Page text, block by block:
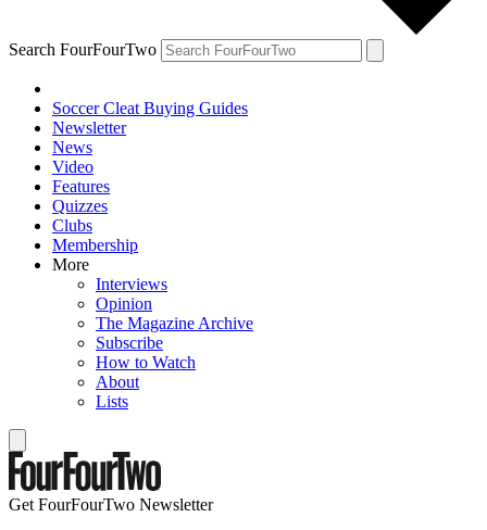
Search FourFourTwo
Soccer Cleat Buying Guides
Newsletter
News
Video
Features
Quizzes
Clubs
Membership
More
Interviews
Opinion
The Magazine Archive
Subscribe
How to Watch
About
Lists
Get FourFourTwo Newsletter